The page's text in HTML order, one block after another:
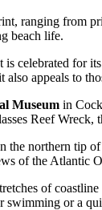
ranging from
beach life.
is celebrated for
appeals to
Museum in
Reef
the northern tip
of the Atlantic
of
or a